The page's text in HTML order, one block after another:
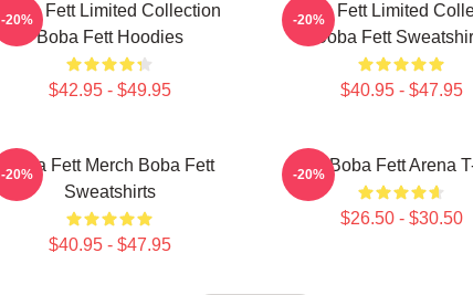
Boba Fett Limited Collection
Boba Fett Hoodies
$42.95 - $49.95
-20%
Boba Fett Limited
Boba Fett
$40.95 - $47.95
-20%
Boba Fett Merch Boba Fett
Sweatshirts
$40.95 - $47.95
-20% 8 Bit Boba Fett Arena
$26.50 - $30.50
-20%